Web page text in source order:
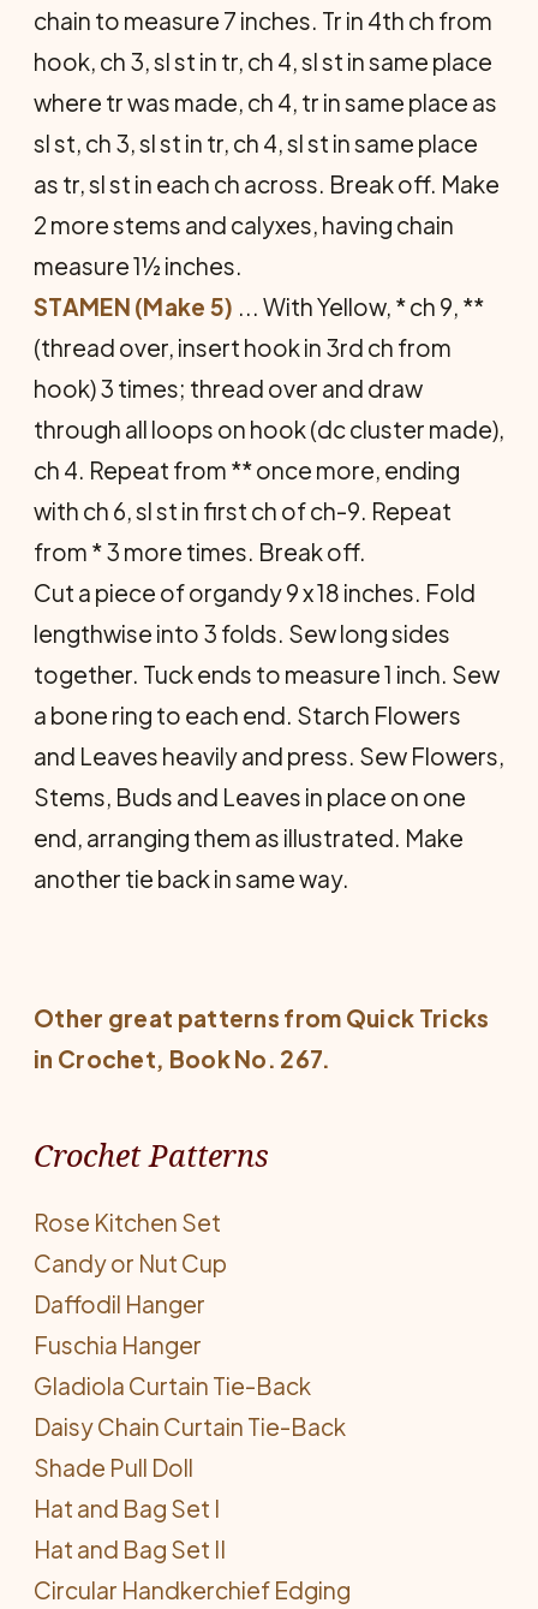
chain to measure 7 inches. Tr in 4th ch from
hook, ch 3, sl st in tr, ch 4, sl st in same place
where tr was made, ch 4, tr in same place as
sl st, ch 3, sl st in tr, ch 4, sl st in same place
as tr, sl st in each ch across. Break off. Make
2 more stems and calyxes, having chain
meas­ure 1½ inches.
STAMEN (Make 5) ... With Yel­low, * ch 9, **
(thread over, insert hook in 3rd ch from
hook) 3 times; thread over and draw
through all loops on hook (dc cluster made),
ch 4. Re­peat from ** once more, ending
with ch 6, sl st in first ch of ch-9. Repeat
from * 3 more times. Break off.
Cut a piece of organdy 9 x 18 inches. Fold
lengthwise into 3 folds. Sew long sides
together. Tuck ends to measure 1 inch. Sew
a bone ring to each end. Starch Flowers
and Leaves heavily and press. Sew Flowers,
Stems, Buds and Leaves in place on one
end, arranging them as illustrated. Make
another tie back in same way.
Other great patterns from Quick Tricks
in Crochet, Book No. 267.
Crochet Patterns
Rose Kitchen Set
Candy or Nut Cup
Daffodil Hanger
Fuschia Hanger
Gladiola Curtain Tie-Back
Daisy Chain Curtain Tie-Back
Shade Pull Doll
Hat and Bag Set I
Hat and Bag Set II
Circular Handkerchief Edging